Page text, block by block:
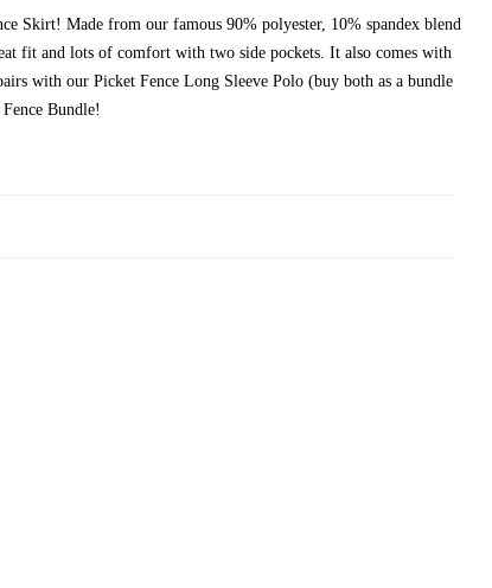
Skirt! Made from our famous 90% polyester, 10% spandex blend
fit and lots of comfort with two side pockets. It also comes with
with our Picket Fence Long Sleeve Polo (buy both as a bundle
Bundle!